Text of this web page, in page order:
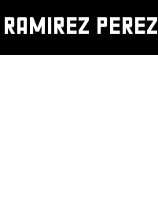
PEREZ